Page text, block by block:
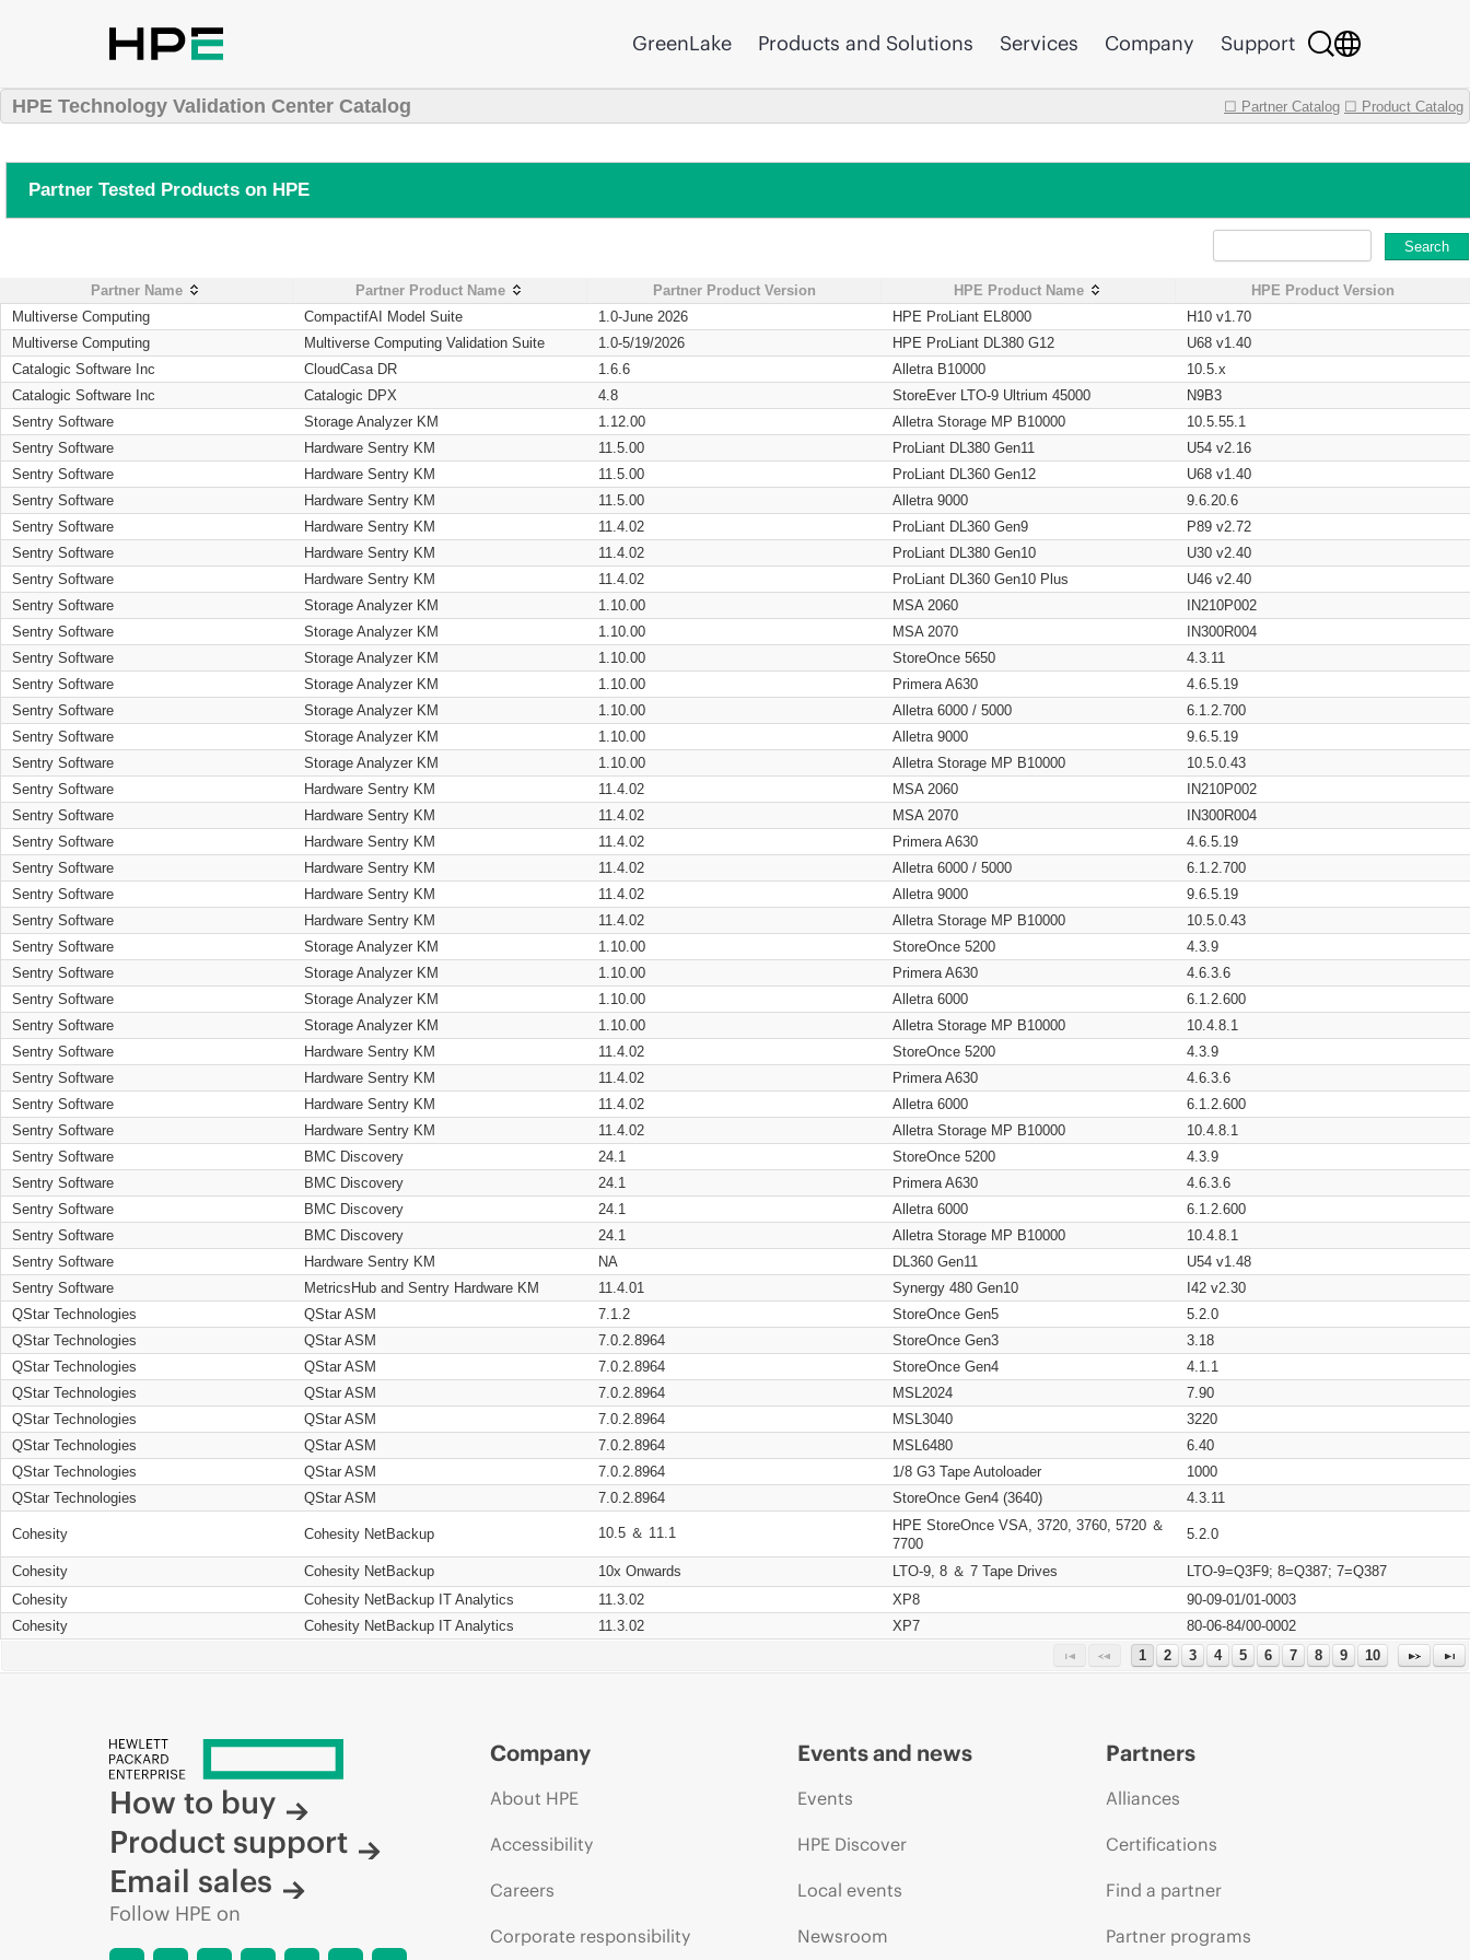
GreenLake Products and Solutions Services Company Support
HPE Technology Validation Center Catalog ☐ Partner Catalog ☐ Product Catalog
Partner Tested Products on HPE
Search
Partner Name Partner Product Name Partner Product Version HPE Product Name
HPE Product Version
Multiverse Computing
CompactifAI Model Suite 1.0-June 2026 HPE ProLiant EL8000
H10 v1.70
Multiverse Computing
Multiverse Computing Validation Suite 1.0-5/19/2026 HPE ProLiant DL380 G12
U68 v1.40
Catalogic Software Inc
CloudCasa DR 1.6.6 Alletra B10000
10.5.x
Catalogic Software Inc
Catalogic DPX 4.8 StoreEver LTO-9 Ultrium 45000
N9B3
Sentry Software
Storage Analyzer KM 1.12.00 Alletra Storage MP B10000
10.5.55.1
Sentry Software
Hardware Sentry KM 11.5.00 ProLiant DL380 Gen11
U54 v2.16
Sentry Software
Hardware Sentry KM 11.5.00 ProLiant DL360 Gen12
U68 v1.40
Sentry Software
Hardware Sentry KM 11.5.00 Alletra 9000
9.6.20.6
Sentry Software
Hardware Sentry KM 11.4.02 ProLiant DL360 Gen9
P89 v2.72
Sentry Software
Hardware Sentry KM 11.4.02 ProLiant DL380 Gen10
U30 v2.40
Sentry Software
Hardware Sentry KM 11.4.02 ProLiant DL360 Gen10 Plus
U46 v2.40
Sentry Software
Storage Analyzer KM 1.10.00 MSA 2060
IN210P002
Sentry Software
Storage Analyzer KM 1.10.00 MSA 2070
IN300R004
Sentry Software
Storage Analyzer KM 1.10.00 StoreOnce 5650
4.3.11
Sentry Software
Storage Analyzer KM 1.10.00 Primera A630
4.6.5.19
Sentry Software
Storage Analyzer KM 1.10.00 Alletra 6000 / 5000
6.1.2.700
Sentry Software
Storage Analyzer KM 1.10.00 Alletra 9000
9.6.5.19
Sentry Software
Storage Analyzer KM 1.10.00 Alletra Storage MP B10000
10.5.0.43
Sentry Software
Hardware Sentry KM 11.4.02 MSA 2060
IN210P002
Sentry Software
Hardware Sentry KM 11.4.02 MSA 2070
IN300R004
Sentry Software
Hardware Sentry KM 11.4.02 Primera A630
4.6.5.19
Sentry Software
Hardware Sentry KM 11.4.02 Alletra 6000 / 5000
6.1.2.700
Sentry Software
Hardware Sentry KM 11.4.02 Alletra 9000
9.6.5.19
Sentry Software
Hardware Sentry KM 11.4.02 Alletra Storage MP B10000
10.5.0.43
Sentry Software
Storage Analyzer KM 1.10.00 StoreOnce 5200
4.3.9
Sentry Software
Storage Analyzer KM 1.10.00 Primera A630
4.6.3.6
Sentry Software
Storage Analyzer KM 1.10.00 Alletra 6000
6.1.2.600
Sentry Software
Storage Analyzer KM 1.10.00 Alletra Storage MP B10000
10.4.8.1
Sentry Software
Hardware Sentry KM 11.4.02 StoreOnce 5200
4.3.9
Sentry Software
Hardware Sentry KM 11.4.02 Primera A630
4.6.3.6
Sentry Software
Hardware Sentry KM 11.4.02 Alletra 6000
6.1.2.600
Sentry Software
Hardware Sentry KM 11.4.02 Alletra Storage MP B10000
10.4.8.1
Sentry Software
BMC Discovery 24.1 StoreOnce 5200
4.3.9
Sentry Software
BMC Discovery 24.1 Primera A630
4.6.3.6
Sentry Software
BMC Discovery 24.1 Alletra 6000
6.1.2.600
Sentry Software
BMC Discovery 24.1 Alletra Storage MP B10000
10.4.8.1
Sentry Software
Hardware Sentry KM NA DL360 Gen11
U54 v1.48
Sentry Software
MetricsHub and Sentry Hardware KM 11.4.01 Synergy 480 Gen10
I42 v2.30
QStar Technologies
QStar ASM 7.1.2 StoreOnce Gen5
5.2.0
QStar Technologies
QStar ASM 7.0.2.8964 StoreOnce Gen3
3.18
QStar Technologies
QStar ASM 7.0.2.8964 StoreOnce Gen4
4.1.1
QStar Technologies
QStar ASM 7.0.2.8964 MSL2024
7.90
QStar Technologies
QStar ASM 7.0.2.8964 MSL3040
3220
QStar Technologies
QStar ASM 7.0.2.8964 MSL6480
6.40
QStar Technologies
QStar ASM 7.0.2.8964 1/8 G3 Tape Autoloader
1000
QStar Technologies
QStar ASM 7.0.2.8964 StoreOnce Gen4 (3640) 4.3.11
Cohesity Cohesity NetBackup 10.5 ＆ 11.1
HPE StoreOnce VSA, 3720, 3760, 5720 ＆
7700
5.2.0
Cohesity Cohesity NetBackup 10x Onwards LTO-9, 8 ＆ 7 Tape Drives
LTO-9=Q3F9; 8=Q387; 7=Q387
Cohesity
Cohesity NetBackup IT Analytics 11.3.02 XP8
90-09-01/01-0003
Cohesity
Cohesity NetBackup IT Analytics 11.3.02 XP7
80-06-84/00-0002
1
2 3 4 5 6 7 8 9 10
How to buy
Product support
Email sales
Follow HPE on
Company
About HPE
Accessibility
Careers
Corporate responsibility
Events and news
Events
HPE Discover
Local events
Newsroom
Partners
Alliances
Certifications
Find a partner
Partner programs